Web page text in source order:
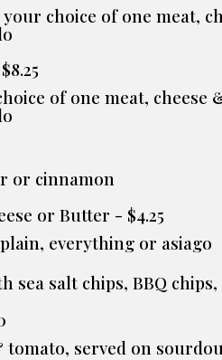
choice of one meat,
of one meat, cheese
or cinnamon
or Butter - $4.25
everything or asiago
sea salt chips, BBQ
tomato, served on